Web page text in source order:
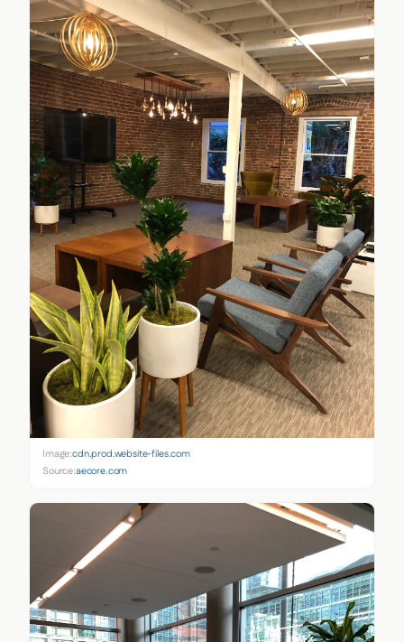
Image:cdn.prod.website-files.com
Source:aecore.com